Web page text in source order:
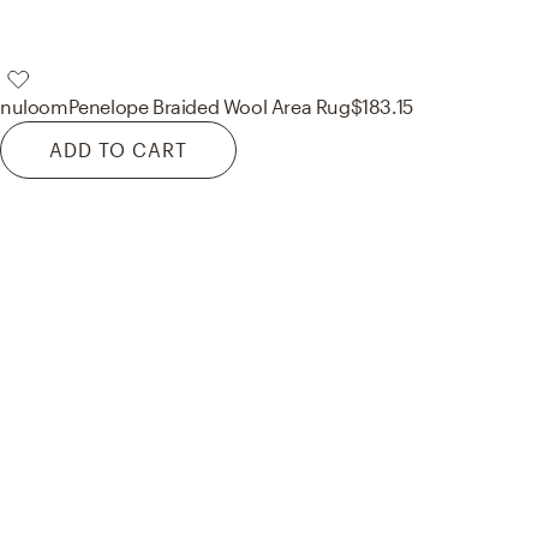
nuloomPenelope Braided Wool Area Rug$183.15
ADD TO CART